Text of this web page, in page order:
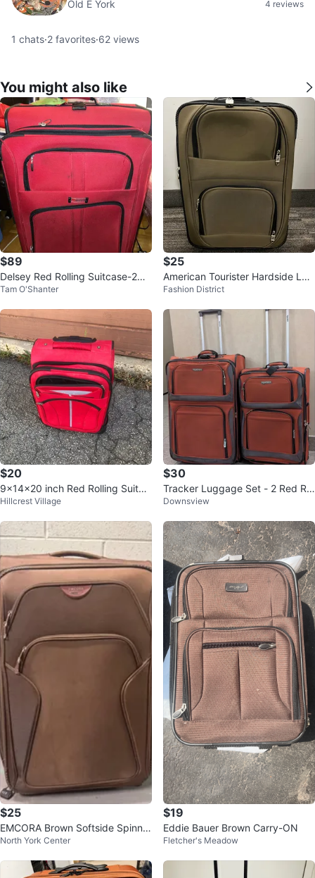
Old E York 4 reviews
1 chats·2 favorites·62 views
You might also like
$89
Delsey Red Rolling Suitcase-2
9”x19.75”x11”
Tam O'Shanter
$25
American Tourister Hardside Lug
gage 21”
Fashion District
$20
9x14x20 inch Red Rolling Suitca
se Carry-On
Hillcrest Village
$30
Tracker Luggage Set - 2 Red Rol
ling Suitcases
Downsview
$25
EMCORA Brown Softside Spinner
Suitcase
North York Center
$19
Eddie Bauer Brown Carry-ON
Fletcher's Meadow